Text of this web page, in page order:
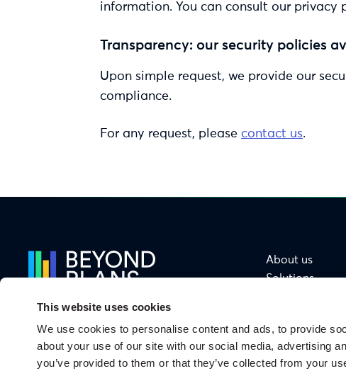
This website uses cookies
We use cookies to personalise content and ads, to provide
about your use of our site with our social media, advertising
you’ve provided to them or that they’ve collected from your
information. You can consult our privacy
Transparency: our security policies
Upon simple request, we provide our
compliance.
For any request, please contact us.
From Ambition
to Impact
About us
Solutions
Functions